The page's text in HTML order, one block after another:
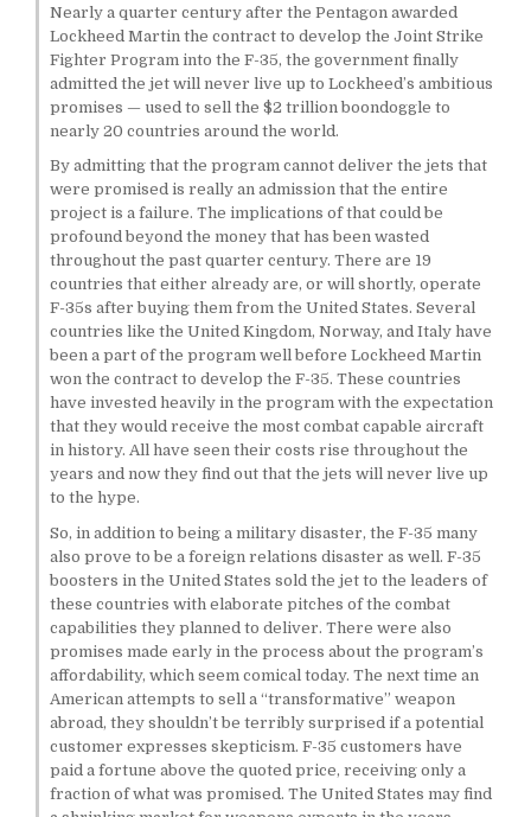
Nearly a quarter century after the Pentagon awarded
Lockheed Martin the contract to develop the Joint Strike
Fighter Program into the F-35, the government finally
admitted the jet will never live up to Lockheed’s ambitious
promises — used to sell the $2 trillion boondoggle to
nearly 20 countries around the world.
By admitting that the program cannot deliver the jets that
were promised is really an admission that the entire
project is a failure. The implications of that could be
profound beyond the money that has been wasted
throughout the past quarter century. There are 19
countries that either already are, or will shortly, operate
F-35s after buying them from the United States. Several
countries like the United Kingdom, Norway, and Italy have
been a part of the program well before Lockheed Martin
won the contract to develop the F-35. These countries
have invested heavily in the program with the expectation
that they would receive the most combat capable aircraft
in history. All have seen their costs rise throughout the
years and now they find out that the jets will never live up
to the hype.
So, in addition to being a military disaster, the F-35 many
also prove to be a foreign relations disaster as well. F-35
boosters in the United States sold the jet to the leaders of
these countries with elaborate pitches of the combat
capabilities they planned to deliver. There were also
promises made early in the process about the program’s
affordability, which seem comical today. The next time an
American attempts to sell a “transformative” weapon
abroad, they shouldn’t be terribly surprised if a potential
customer expresses skepticism. F-35 customers have
paid a fortune above the quoted price, receiving only a
fraction of what was promised. The United States may find